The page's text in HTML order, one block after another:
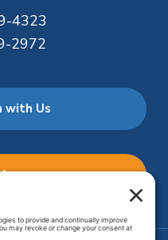
4323
2972
with Us